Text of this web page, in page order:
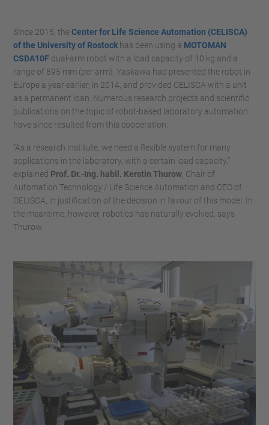
Since 2015, theCenter for Life Science Automation (CELISCA)
of the University of Rostock has been using a MOTOMAN
CSDA10F dual-arm robot with a load capacity of 10 kg and a
range of 895 mm (per arm). Yaskawa had presented the robot in
Europe a year earlier, in 2014, and provided CELISCA with a unit
as a permanent loan. Numerous research projects and scientific
publications on the topic of robot-based laboratory automation
have since resulted from this cooperation.
“As a research institute, we need a flexible system for many
applications in the laboratory, with a certain load capacity,”
explained Prof. Dr.-Ing. habil. Kerstin Thurow , Chair of
Automation Technology / Life Science Automation and CEO of
CELISCA, in justification of the decision in favour of this model. In
the meantime, however, robotics has naturally evolved, says
Thurow.